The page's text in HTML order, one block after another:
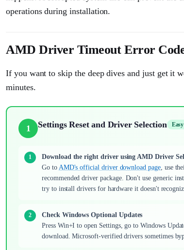
operations during installation.
AMD Driver Timeout Error
If you want to skip the deep dives and just get it
minutes.
1 Settings Reset and Driver Selection Easy
Download the right driver using AMD Driver
Go to AMD's official driver download page, use
recommended driver package. Don't use generic
try to install drivers for hardware it doesn't
Check Windows Optional Updates
Press Win+I to open Settings, go to Windows
download. Microsoft-verified drivers sometimes